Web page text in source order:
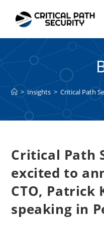
content
> Insights > Critical Path
Critical Path
excited to
CTO, Patrick
speaking in